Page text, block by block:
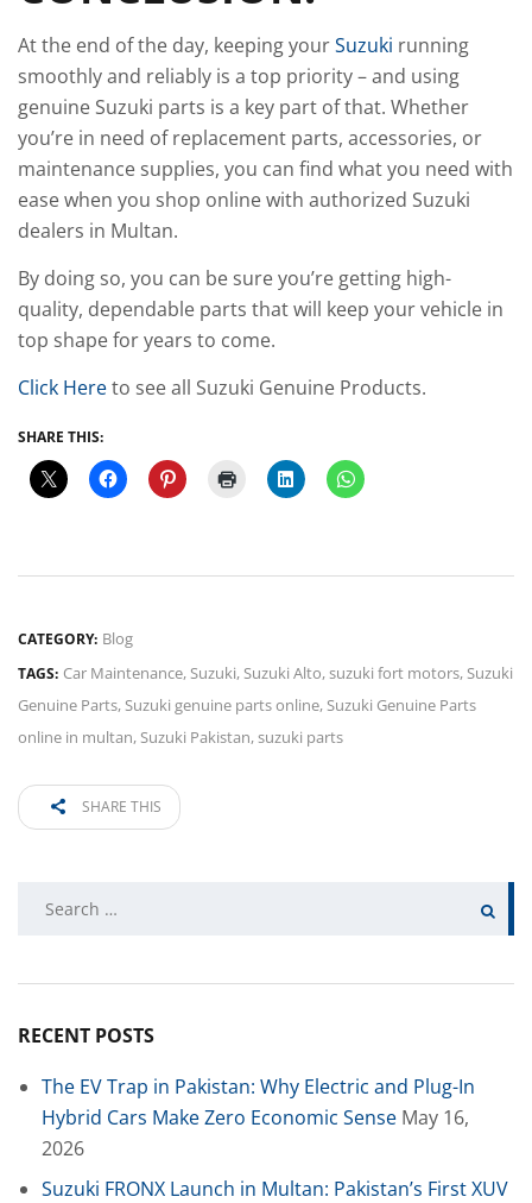
At the end of the day, keeping yourSuzuki running
smoothly and reliably is a top priority – and using
genuine Suzuki parts is a key part of that. Whether
you’re in need of replacement parts, accessories, or
maintenance supplies, you can find what you need with
ease when you shop online with authorized Suzuki
dealers in Multan.
By doing so, you can be sure you’re getting high-
quality, dependable parts that will keep your vehicle in
top shape for years to come.
Click Hereto see all Suzuki Genuine Products.
SHARE THIS:
CATEGORY: Blog
TAGS: Car Maintenance,Suzuki,Suzuki Alto,suzuki fort motors,Suzuki
Genuine Parts,Suzuki genuine parts online,Suzuki Genuine Parts
online in multan,Suzuki Pakistan,suzuki parts
SHARE THIS
RECENT POSTS
The EV Trap in Pakistan: Why Electric and Plug-In
Hybrid Cars Make Zero Economic Sense May 16,
2026
Suzuki FRONX Launch in Multan: Pakistan’s First XUV